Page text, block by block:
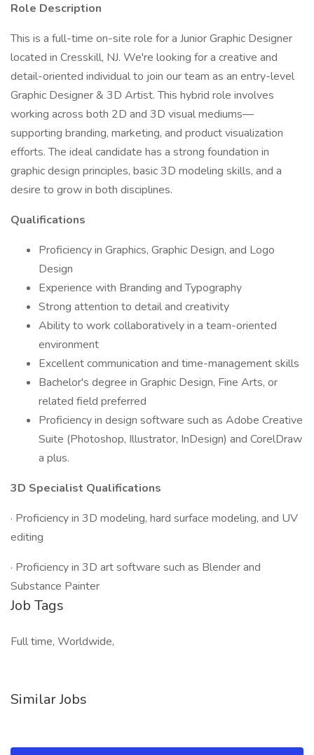
Role Description
This is a full-time on-site role for a Junior Graphic Designer
located in Cresskill, NJ. We're looking for a creative and
detail-oriented individual to join our team as an entry-level
Graphic Designer & 3D Artist. This hybrid role involves
working across both 2D and 3D visual mediums—
supporting branding, marketing, and product visualization
efforts. The ideal candidate has a strong foundation in
graphic design principles, basic 3D modeling skills, and a
desire to grow in both disciplines.
Qualifications
Proficiency in Graphics, Graphic Design, and Logo
Design
Experience with Branding and Typography
Strong attention to detail and creativity
Ability to work collaboratively in a team-oriented
environment
Excellent communication and time-management skills
Bachelor's degree in Graphic Design, Fine Arts, or
related field preferred
Proficiency in design software such as Adobe Creative
Suite (Photoshop, Illustrator, InDesign) and CorelDraw
a plus.
3D Specialist Qualifications
· Proficiency in 3D modeling, hard surface modeling, and UV
editing
· Proficiency in 3D art software such as Blender and
Substance Painter
Job Tags
Full time, Worldwide,
Similar Jobs